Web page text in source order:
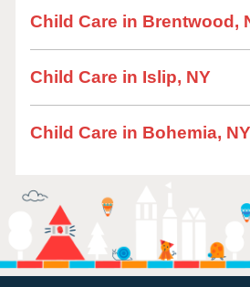
Child Care in Brentwood,
Child Care in Islip, NY
Child Care in Bohemia, NY